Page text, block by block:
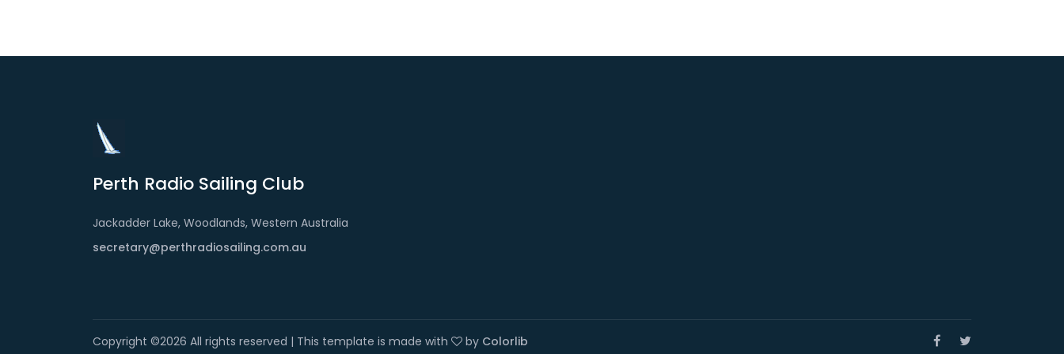
Perth Radio Sailing Club
Jackadder Lake, Woodlands, Western Australia
secretary@perthradiosailing.com.au
Copyright ©2026 All rights reserved | This template is made with by Colorlib